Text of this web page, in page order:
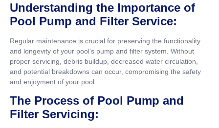
Understanding the Importance of
Pool Pump and Filter Service:
Regular maintenance is crucial for preserving the functionality
and longevity of your pool’s pump and filter system. Without
proper servicing, debris buildup, decreased water circulation,
and potential breakdowns can occur, compromising the safety
and enjoyment of your pool.
The Process of Pool Pump and
Filter Servicing: